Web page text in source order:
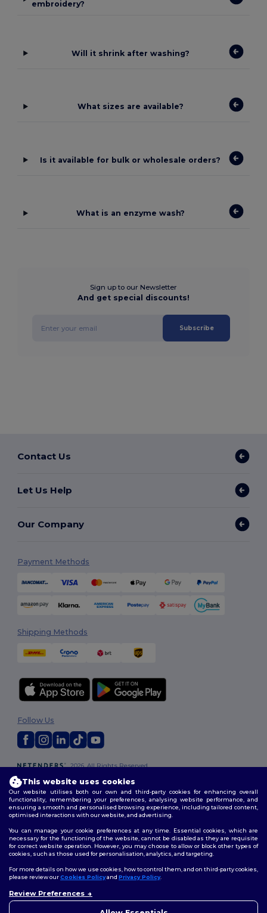
embroidery?
Will it shrink after washing?
What sizes are available?
Is it available for bulk or wholesale orders?
What is an enzyme wash?
Sign up to our Newsletter
And get special discounts!
Subscribe
Contact Us
Let Us Help
Our Company
Payment Methods
Shipping Methods
2026. All Rights Reserved
Terms & Conditions
Customization Policy
Policy|Site Map
Follow Us
This website uses cookies
Our website utilises both our own and third-party cookies for enhancing overall
functionality, remembering your preferences, analysing website performance, and
ensuring a smooth and personalised browsing experience, including tailored content,
optimised interactions with our website, and advertising.
You can manage your cookie preferences at any time. Essential cookies, which are
necessary for the functioning of the website, cannot be disabled as they are requisite
for correct website operation. However, you may choose to allow or block other types of
cookies, such as those used for personalisation, analytics, and targeting.
For more details on how we use cookies, how to control them, and on third-party cookies,
please review ourCookies Policyand Privacy Policy.
Review Preferences